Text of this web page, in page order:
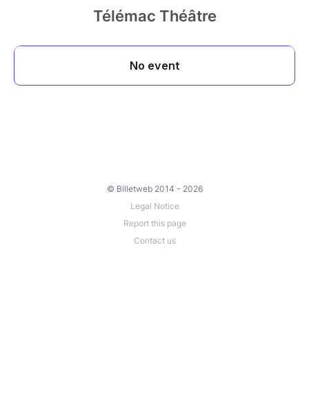
Télémac Théâtre
© Billetweb 2014 - 2026
Legal Notice
Report this page
Contact us